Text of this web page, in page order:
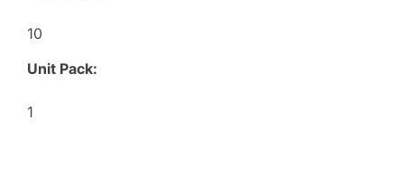
10
Unit Pack:
1